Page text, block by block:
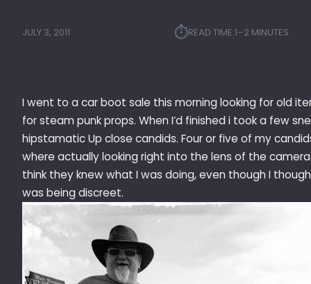
JULY 3, 2011 ⏱︎READ TIME:1–2 MINUTES
I went to a car boot sale this morning looking for old
for steam punk props. When I’d finished i took a few
hipstamatic Up close candids. Four or five of my
where actually looking right into the lens of the
think they knew what I was doing, even though I
was being discreet.